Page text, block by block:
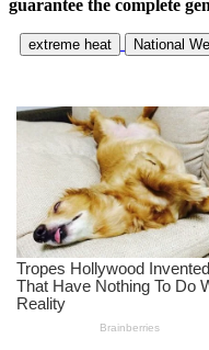
guarantee the complete
extreme heat National